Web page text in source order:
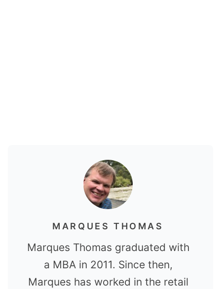
MARQUES THOMAS
Marques Thomas graduated with
a MBA in 2011. Since then,
Marques has worked in the retail